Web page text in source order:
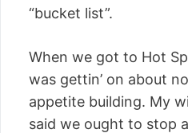
“bucket list”.
When we got to Hot
was gettin’ on about
appetite building. My
said we ought to stop